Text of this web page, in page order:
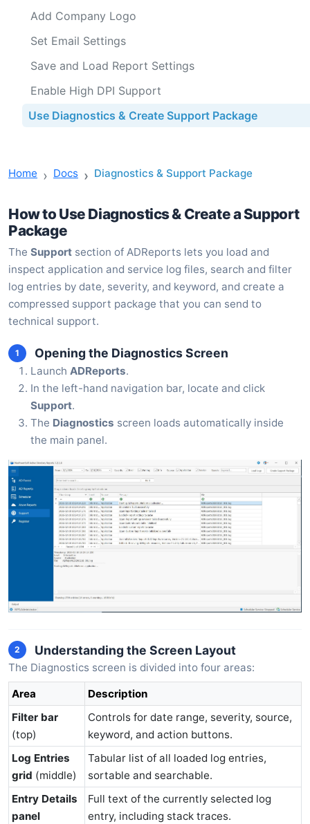
Add Company Logo
Set Email Settings
Save and Load Report Settings
Enable High DPI Support
Use Diagnostics & Create Support Package
Home Docs Diagnostics & Support Package
How to Use Diagnostics & Create a Support
Package
The Support section of ADReports lets you load and
inspect application and service log files, search and filter
log entries by date, severity, and keyword, and create a
compressed support package that you can send to
technical support.
1 Opening the Diagnostics Screen
Launch ADReports.
In the left-hand navigation bar, locate and click
Support.
The Diagnostics screen loads automatically inside
the main panel.
2 Understanding the Screen Layout
The Diagnostics screen is divided into four areas:
Area
Description
Filter bar
(top)
Controls for date range, severity, source,
keyword, and action buttons.
Log Entries
grid (middle)
Tabular list of all loaded log entries,
sortable and searchable.
Entry Details
panel
Full text of the currently selected log
entry, including stack traces.